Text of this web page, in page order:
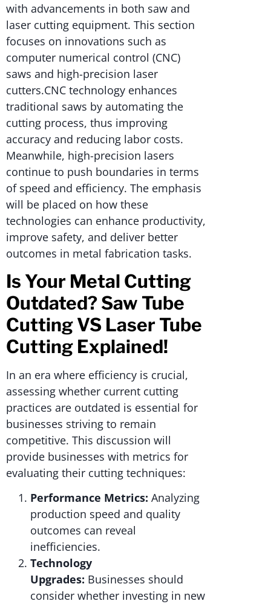
with advancements in both saw and
laser cutting equipment. This section
focuses on innovations such as
computer numerical control (CNC)
saws and high-precision laser
cutters.CNC technology enhances
traditional saws by automating the
cutting process, thus improving
accuracy and reducing labor costs.
Meanwhile, high-precision lasers
continue to push boundaries in terms
of speed and efficiency. The emphasis
will be placed on how these
technologies can enhance productivity,
improve safety, and deliver better
outcomes in metal fabrication tasks.
Is Your Metal Cutting
Outdated? Saw Tube
Cutting VS Laser Tube
Cutting Explained!
In an era where efficiency is crucial,
assessing whether current cutting
practices are outdated is essential for
businesses striving to remain
competitive. This discussion will
provide businesses with metrics for
evaluating their cutting techniques:
Performance Metrics: Analyzing
production speed and quality
outcomes can reveal
inefficiencies.
Technology
Upgrades: Businesses should
consider whether investing in new